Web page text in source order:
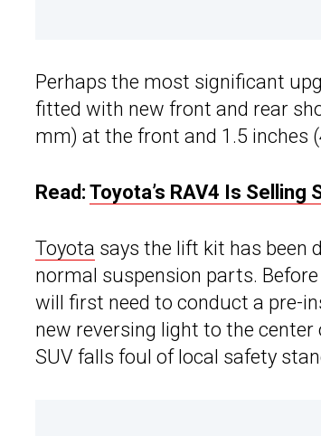
Perhaps the most significant
fitted with new front and rear
mm) at the front and 1.5 inches
Read: Toyota’s RAV4 Is
Toyota says the lift kit has been
normal suspension parts.
will first need to conduct a pre-
new reversing light to the
SUV falls foul of local safety